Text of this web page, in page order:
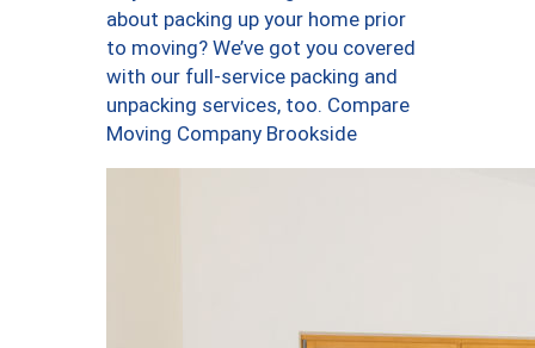
about packing up your home prior
to moving? We’ve got you covered
with our full-service packing and
unpacking services, too. Compare
Moving Company Brookside